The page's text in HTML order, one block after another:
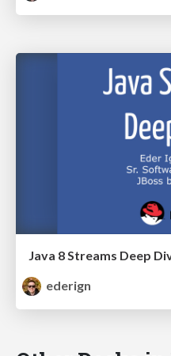
Java 8 Streams Deep
ederign